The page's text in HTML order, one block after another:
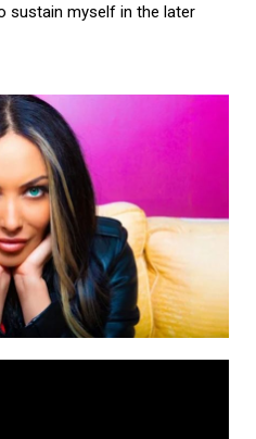
sustain myself in the later